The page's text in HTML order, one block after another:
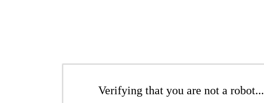
Verifying that you are not a robot...